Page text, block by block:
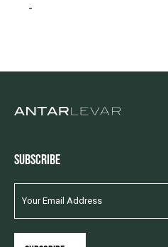
-
SUBSCRIBE